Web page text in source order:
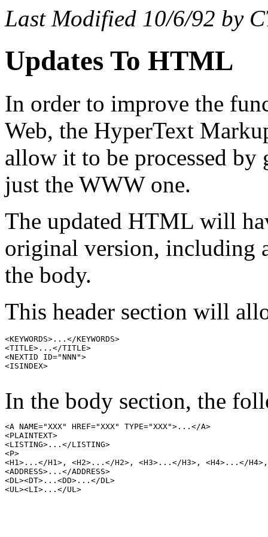
Last Modified 10/6/92 by
Updates To HTML
In order to improve the
Web, the HyperText
allow it to be processed by
just the WWW one.
The updated HTML will
original version, including
the body.
This header section will
<KEYWORDS>...</KEYWORDS>
<TITLE>...</TITLE>
<NEXTID ID="NNN">
<ISINDEX>
In the body section, the
<A NAME="XXX" HREF="XXX" TYPE="XXX">...</A>
<PLAINTEXT>
<LISTING>...</LISTING>
<P>
<H1>...</H1>, <H2>...</H2>, <H3>...</H3>, <H4>...</
<ADDRESS>...</ADDRESS>
<DL><DT>...<DD>...</DL>
<UL><LI>...</UL>